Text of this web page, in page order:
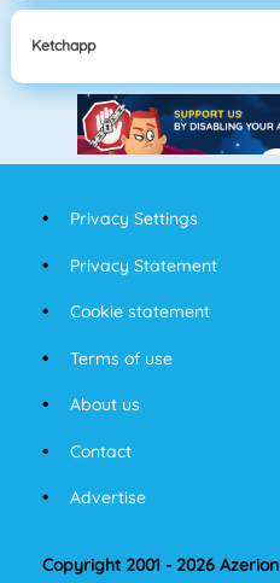
Ketchapp
Privacy Settings
Privacy Statement
Cookie statement
Terms of use
About us
Contact
Advertise
Copyright 2001 - 2026 Azerion